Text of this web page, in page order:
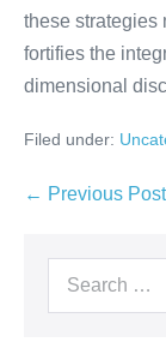
these strategies
fortifies the
dimensional
Filed under:
← Previous Post